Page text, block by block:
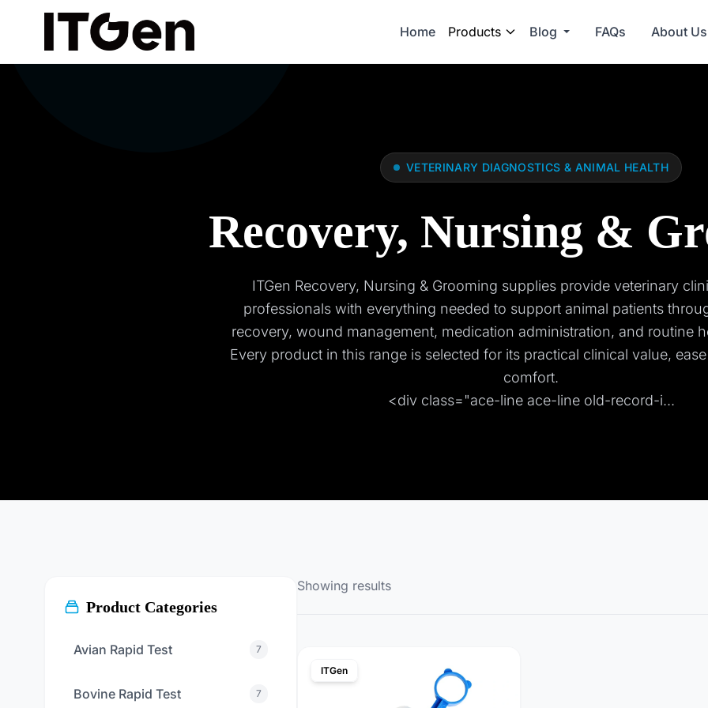
Home Products Blog FAQs About Us
VETERINARY DIAGNOSTICS & ANIMAL HEALTH
Recovery, Nursing &
ITGen Recovery, Nursing & Grooming supplies provide veterinary
professionals with everything needed to support animal patients
recovery, wound management, medication administration, and routine
Every product in this range is selected for its practical clinical value,
comfort.
<div class="ace-line ace-line old-record-i...
Product Categories
Avian Rapid Test 7
Bovine Rapid Test 7
Showing results
ITGen